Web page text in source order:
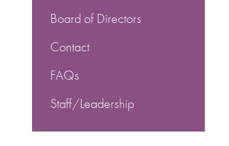
Board of Directors
Contact
FAQs
Staff/Leadership